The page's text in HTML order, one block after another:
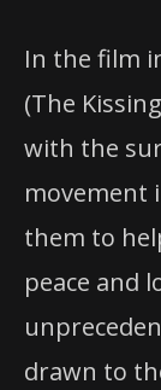
In the film
(The
with the
movement
them to
peace and
drawn to